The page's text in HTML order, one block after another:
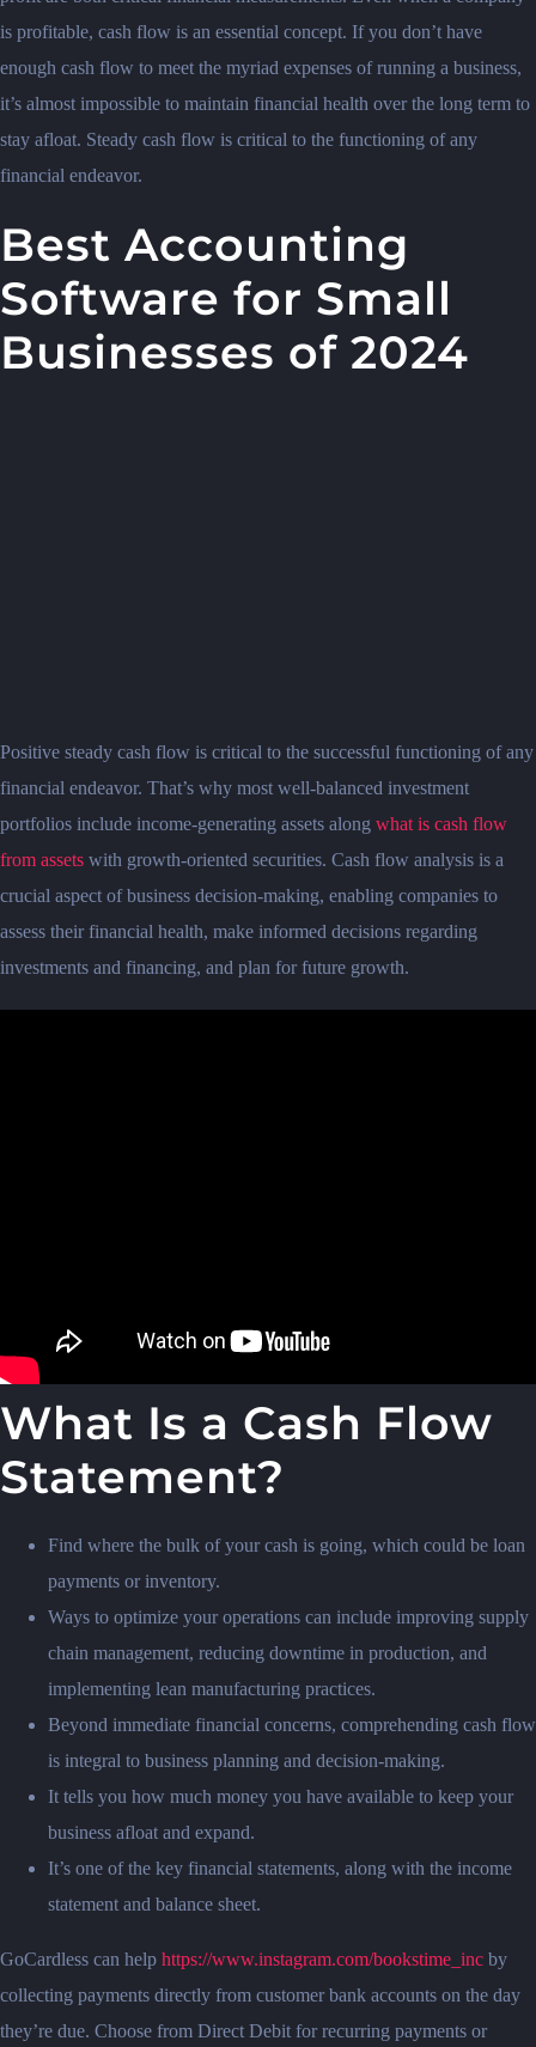
is profitable, cash flow is an essential concept. If you don’t have
enough cash flow to meet the myriad expenses of running a business,
it’s almost impossible to maintain financial health over the long term to
stay afloat. Steady cash flow is critical to the functioning of any
financial endeavor.
Best Accounting
Software for Small
Businesses of 2024
Positive steady cash flow is critical to the successful functioning of any
financial endeavor. That’s why most well-balanced investment
portfolios include income-generating assets along what is cash flow
from assetswith growth-oriented securities. Cash flow analysis is a
crucial aspect of business decision-making, enabling companies to
assess their financial health, make informed decisions regarding
investments and financing, and plan for future growth.
What Is a Cash Flow
Statement?
Find where the bulk of your cash is going, which could be loan
payments or inventory.
Ways to optimize your operations can include improving supply
chain management, reducing downtime in production, and
implementing lean manufacturing practices.
Beyond immediate financial concerns, comprehending cash flow
is integral to business planning and decision-making.
It tells you how much money you have available to keep your
business afloat and expand.
It’s one of the key financial statements, along with the income
statement and balance sheet.
GoCardless can help https://www.instagram.com/bookstime_incby
collecting payments directly from customer bank accounts on the day
they’re due. Choose from Direct Debit for recurring payments or